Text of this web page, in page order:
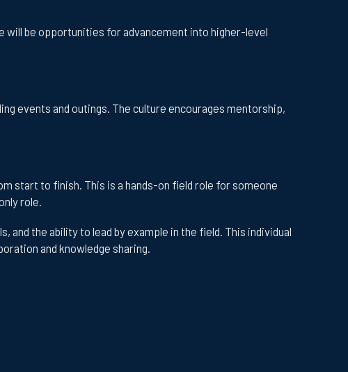
will be opportunities for advancement into higher-level
events and outings. The culture encourages mentorship,
start to finish. This is a hands-on field role for someone
role.
and the ability to lead by example in the field. This individual
and knowledge sharing.